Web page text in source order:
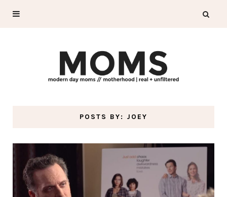
POSTS BY: JOEY